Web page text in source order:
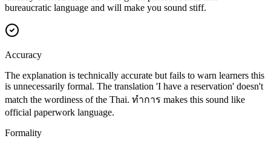
bureaucratic language and will make you sound stiff.
Accuracy
The explanation is technically accurate but fails to warn learners this
is unnecessarily formal. The translation 'I have a reservation' doesn't
match the wordiness of the Thai. ทำการ makes this sound like
official paperwork language.
Formality